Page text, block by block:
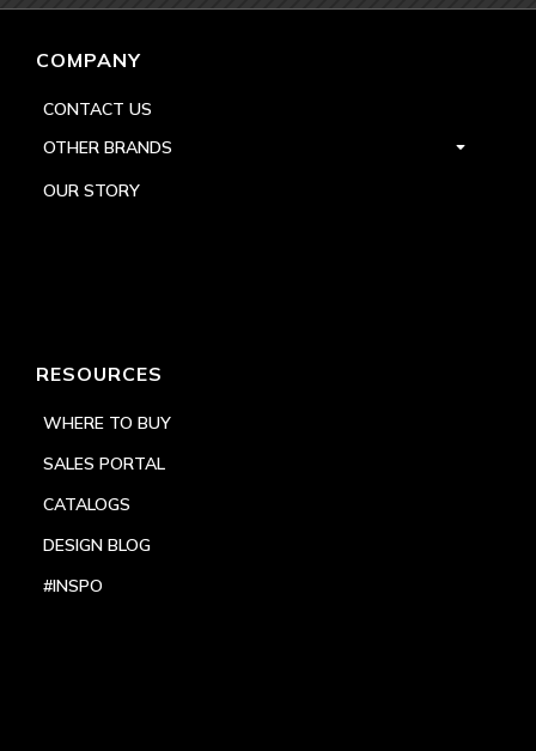
COMPANY
CONTACT US
OTHER BRANDS
OUR STORY
RESOURCES
WHERE TO BUY
SALES PORTAL
CATALOGS
DESIGN BLOG
#INSPO